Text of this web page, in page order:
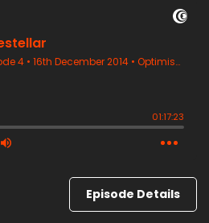
Episode Details